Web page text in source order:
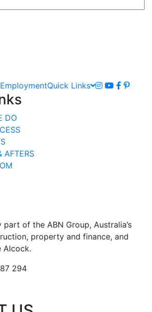
EmploymentQuick Links
DO
AFTERS
part of the ABN Group, Australia’s
property and finance, and
Alcock.
294